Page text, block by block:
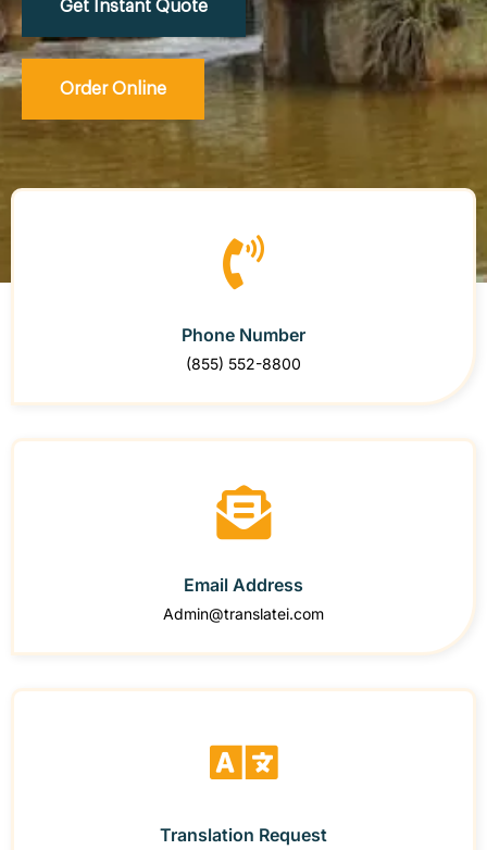
Get Instant Quote
Order Online
Phone Number
(855) 552-8800
Email Address
Admin@translatei.com
Translation Request